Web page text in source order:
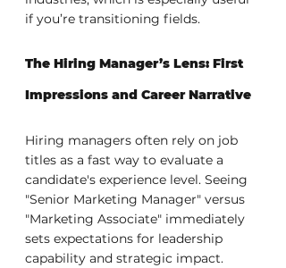
if you’re transitioning fields.
The Hiring Manager’s Lens: First
Impressions and Career Narrative
Hiring managers often rely on job
titles as a fast way to evaluate a
candidate's experience level. Seeing
"Senior Marketing Manager" versus
"Marketing Associate" immediately
sets expectations for leadership
capability and strategic impact.